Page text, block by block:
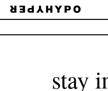
No products were found
stay